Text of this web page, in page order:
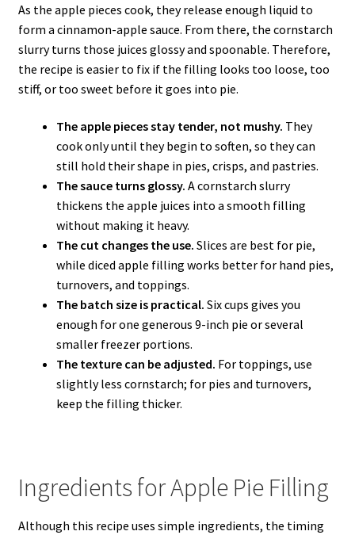
As the apple pieces cook, they release enough liquid to
form a cinnamon-apple sauce. From there, the cornstarch
slurry turns those juices glossy and spoonable. Therefore,
the recipe is easier to fix if the filling looks too loose, too
stiff, or too sweet before it goes into pie.
The apple pieces stay tender, not mushy. They
cook only until they begin to soften, so they can
still hold their shape in pies, crisps, and pastries.
The sauce turns glossy. A cornstarch slurry
thickens the apple juices into a smooth filling
without making it heavy.
The cut changes the use. Slices are best for pie,
while diced apple filling works better for hand pies,
turnovers, and toppings.
The batch size is practical. Six cups gives you
enough for one generous 9-inch pie or several
smaller freezer portions.
The texture can be adjusted. For toppings, use
slightly less cornstarch; for pies and turnovers,
keep the filling thicker.
Ingredients for Apple Pie Filling
Although this recipe uses simple ingredients, the timing